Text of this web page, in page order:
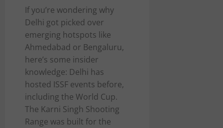
If you’re wondering why
Delhi got picked over
emerging hotspots like
Ahmedabad or Bengaluru,
here’s some insider
knowledge: Delhi has
hosted ISSF events before,
including the World Cup.
The Karni Singh Shooting
Range was built for the